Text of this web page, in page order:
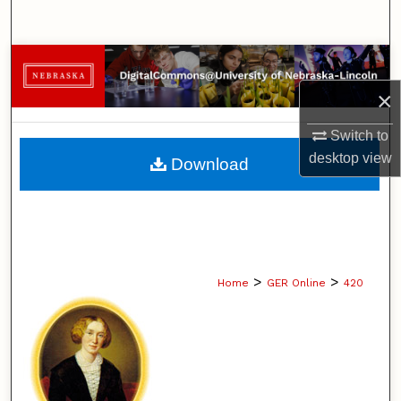
×
Switch to
desktopview
Browse Collections
My Account
About
Home > GER Online > 420
Download